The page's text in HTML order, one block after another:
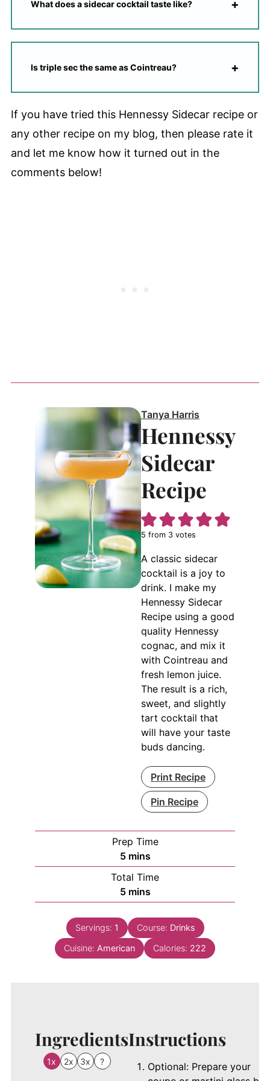
What does a sidecar cocktail taste like?
Is triple sec the same as Cointreau?
If you have tried this Hennessy Sidecar recipe or
any other recipe on my blog, then please rate it
and let me know how it turned out in the
comments below!
Tanya Harris
Hennessy
Sidecar
Recipe
5 from 3 votes
A classic sidecar
cocktail is a joy to
drink. I make my
Hennessy Sidecar
Recipe using a good
quality Hennessy
cognac, and mix it
with Cointreau and
fresh lemon juice.
The result is a rich,
sweet, and slightly
tart cocktail that
will have your taste
buds dancing.
Print Recipe
Pin Recipe
Prep Time
5minutes
mins
Total Time
5minutes
mins
Servings: 1 Course: Drinks
Cuisine: American Calories: 222
Ingredients
1x 2x 3x ?
Instructions
Optional: Prepare your